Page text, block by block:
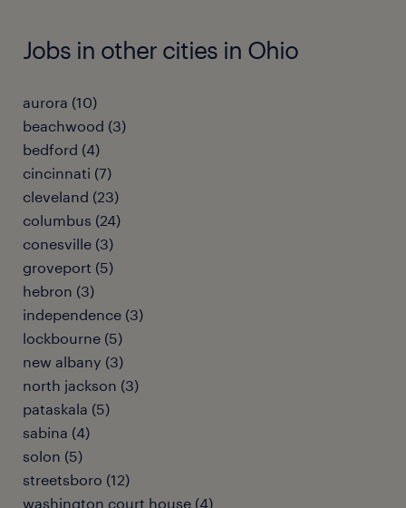
Jobs in other cities in Ohio
aurora (10)
beachwood (3)
bedford (4)
cincinnati (7)
cleveland (23)
columbus (24)
conesville (3)
groveport (5)
hebron (3)
independence (3)
lockbourne (5)
new albany (3)
north jackson (3)
pataskala (5)
sabina (4)
solon (5)
streetsboro (12)
washington court house (4)